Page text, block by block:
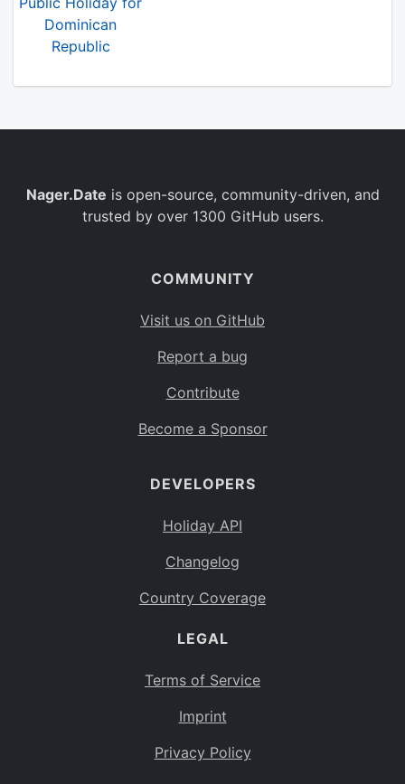
Dominican
Republic
Nager.Date is open-source, community-driven, and
trusted by over 1300 GitHub users.
COMMUNITY
Visit us on GitHub
Report a bug
Contribute
Become a Sponsor
DEVELOPERS
Holiday API
Changelog
Country Coverage
LEGAL
Terms of Service
Imprint
Privacy Policy